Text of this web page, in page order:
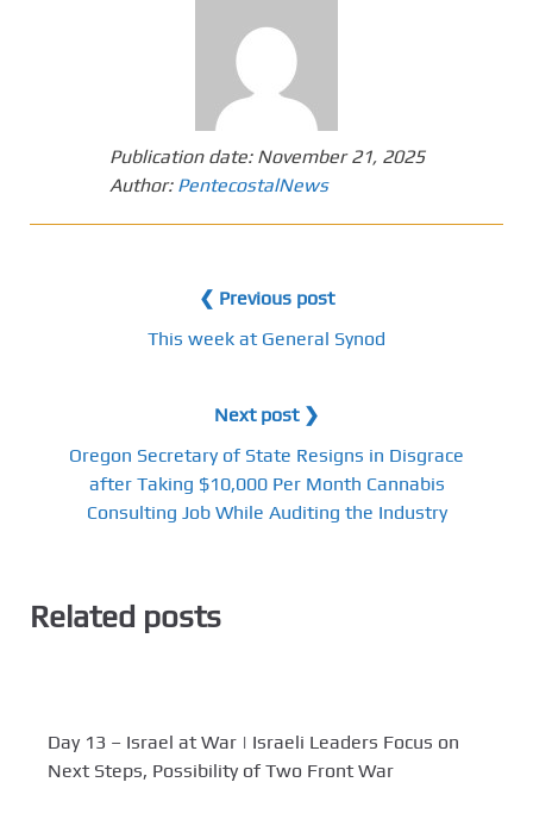
Publication date: November 21, 2025
Author: PentecostalNews
❮ Previous post
This week at General Synod
Next post ❯
Oregon Secretary of State Resigns in Disgrace
after Taking $10,000 Per Month Cannabis
Consulting Job While Auditing the Industry
Related posts
Day 13 – Israel at War | Israeli Leaders Focus on
Next Steps, Possibility of Two Front War